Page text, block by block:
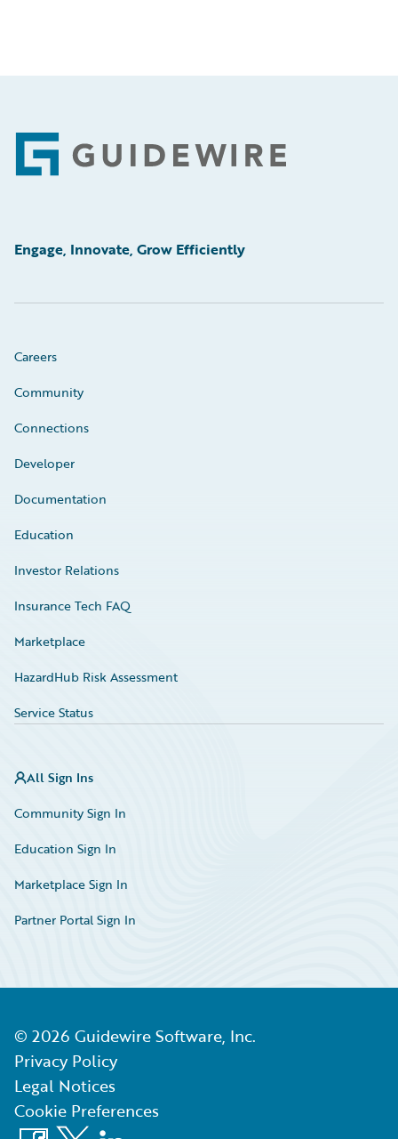
Footer
Engage, Innovate, Grow Efficiently
Careers
Community
Connections
Developer
Documentation
Education
Investor Relations
Insurance Tech FAQ
Marketplace
HazardHub Risk Assessment
Service Status
All Sign Ins
Community Sign In
Education Sign In
Marketplace Sign In
Partner Portal Sign In
© 2026 Guidewire Software, Inc.
Privacy Policy
Legal Notices
Cookie Preferences
Facebook
X LinkedIn